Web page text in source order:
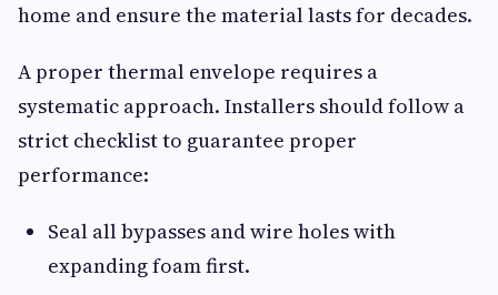
home and ensure the material lasts for decades.
A proper thermal envelope requires a
systematic approach. Installers should follow a
strict checklist to guarantee proper
performance:
Seal all bypasses and wire holes with
expanding foam first.